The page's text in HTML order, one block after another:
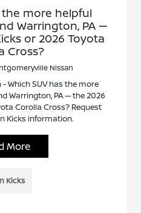
the more helpful
Warrington, PA —
or 2026 Toyota
Cross?
Nissan
Which SUV has the more
Warrington, PA — the 2026
Corolla Cross? Request
Kicks information.
More
Kicks